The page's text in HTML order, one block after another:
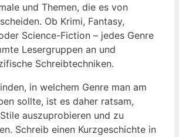
und Themen, die es von
Ob Krimi, Fantasy,
Science-Fiction – jedes Genre
Lesergruppen an und
Schreibtechniken.
in welchem Genre man am
sollte, ist es daher ratsam,
auszuprobieren und zu
Schreib einen Kurzgeschichte in